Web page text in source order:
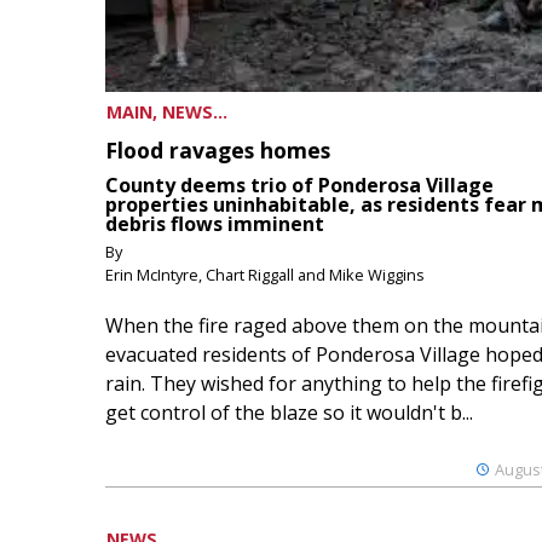
MAIN, NEWS...
Flood ravages homes
County deems trio of Ponderosa Village
properties uninhabitable, as residents fear
debris flows imminent
By
Erin McIntyre, Chart Riggall and Mike Wiggins
When the fire raged above them on the
evacuated residents of Ponderosa Village
rain. They wished for anything to help the
get control of the blaze so it wouldn't b...